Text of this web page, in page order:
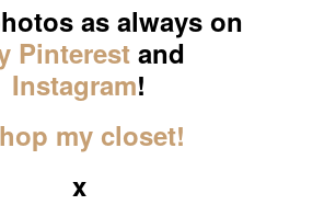
as always on
Pinterestand
Instagram!
my closet!
x